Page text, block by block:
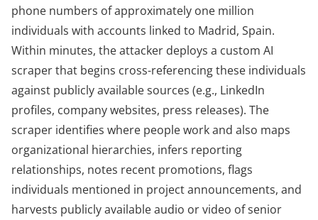
phone numbers of approximately one million
individuals with accounts linked to Madrid, Spain.
Within minutes, the attacker deploys a custom AI
scraper that begins cross-referencing these individuals
against publicly available sources (e.g., LinkedIn
profiles, company websites, press releases). The
scraper identifies where people work and also maps
organizational hierarchies, infers reporting
relationships, notes recent promotions, flags
individuals mentioned in project announcements, and
harvests publicly available audio or video of senior